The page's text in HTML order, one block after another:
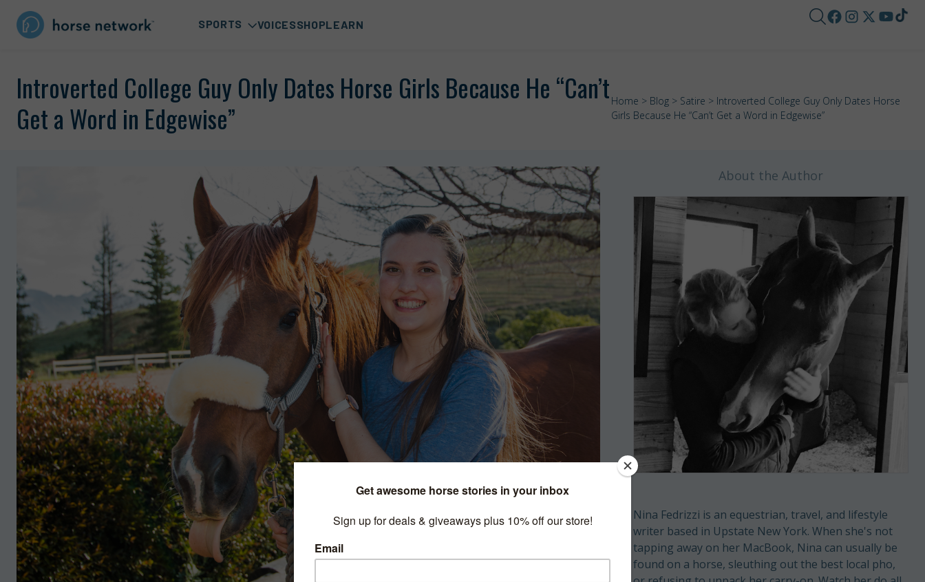
SPORTS VOICESSHOPLEARN
Introverted College Guy Only Dates Horse Girls Because He “Can’t
Get a Word in Edgewise”
Home > Blog > Satire > Introverted College Guy Only Dates Horse
Girls Because He “Can’t Get a Word in Edgewise”
About the Author
Nina Fedrizzi is an equestrian, travel, and lifestyle
writer based in Upstate New York. When she's not
tapping away on her MacBook, Nina can usually be
found on a horse, sleuthing out the best local pho,